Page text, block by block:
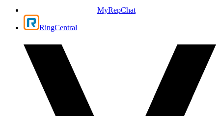
MyRepChat
RingCentral